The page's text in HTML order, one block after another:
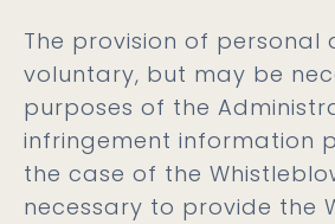
The provision of personal
voluntary, but may be
purposes of the
infringement information
the case of the
necessary to provide the